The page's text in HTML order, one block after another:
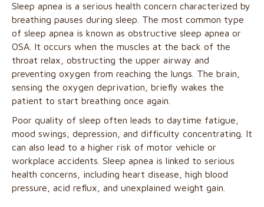
Sleep apnea is a serious health concern characterized by
breathing pauses during sleep. The most common type
of sleep apnea is known as obstructive sleep apnea or
OSA. It occurs when the muscles at the back of the
throat relax, obstructing the upper airway and
preventing oxygen from reaching the lungs. The brain,
sensing the oxygen deprivation, briefly wakes the
patient to start breathing once again.
Poor quality of sleep often leads to daytime fatigue,
mood swings, depression, and difficulty concentrating. It
can also lead to a higher risk of motor vehicle or
workplace accidents. Sleep apnea is linked to serious
health concerns, including heart disease, high blood
pressure, acid reflux, and unexplained weight gain.